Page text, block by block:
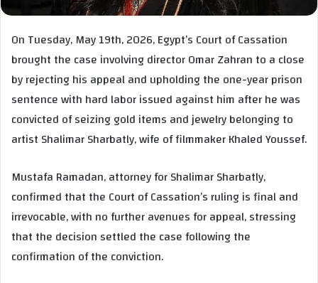
On Tuesday, May 19th, 2026, Egypt’s Court of Cassation
brought the case involving director Omar Zahran to a close
by rejecting his appeal and upholding the one-year prison
sentence with hard labor issued against him after he was
convicted of seizing gold items and jewelry belonging to
artist Shalimar Sharbatly, wife of filmmaker Khaled Youssef.
Mustafa Ramadan, attorney for Shalimar Sharbatly,
confirmed that the Court of Cassation’s ruling is final and
irrevocable, with no further avenues for appeal, stressing
that the decision settled the case following the
confirmation of the conviction.